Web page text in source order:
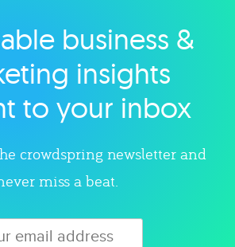
Explore categorybusiness &
insights
to your inbox
crowdspring newsletter and
miss a beat.